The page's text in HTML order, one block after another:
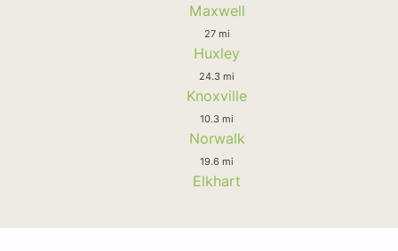
Maxwell
27 mi
Huxley
24.3 mi
Knoxville
10.3 mi
Norwalk
19.6 mi
Elkhart